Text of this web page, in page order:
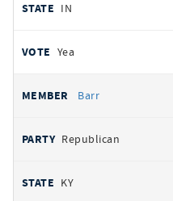
IN
Yea
Barr
Republican
KY